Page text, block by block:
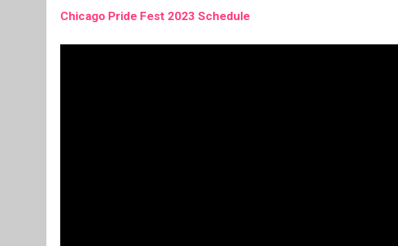
Chicago Pride Fest 2023 Schedule